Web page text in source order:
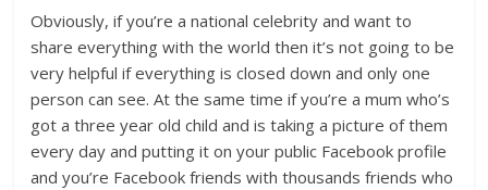
Obviously, if you’re a national celebrity and want to
share everything with the world then it’s not going to be
very helpful if everything is closed down and only one
person can see. At the same time if you’re a mum who’s
got a three year old child and is taking a picture of them
every day and putting it on your public Facebook profile
and you’re Facebook friends with thousands friends who